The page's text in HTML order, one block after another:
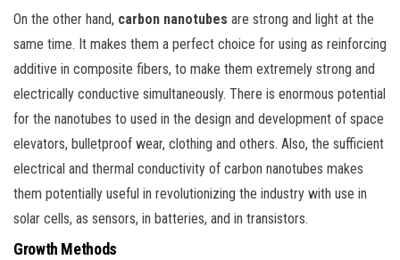
On the other hand, carbon nanotubes are strong and light at the
same time. It makes them a perfect choice for using as reinforcing
additive in composite fibers, to make them extremely strong and
electrically conductive simultaneously. There is enormous potential
for the nanotubes to used in the design and development of space
elevators, bulletproof wear, clothing and others. Also, the sufficient
electrical and thermal conductivity of carbon nanotubes makes
them potentially useful in revolutionizing the industry with use in
solar cells, as sensors, in batteries, and in transistors.
Growth Methods